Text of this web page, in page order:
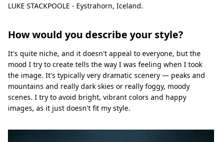
LUKE STACKPOOLE - Eystrahorn, Iceland.
How would you describe your style?
It's quite niche, and it doesn't appeal to everyone, but the
mood I try to create tells the way I was feeling when I took
the image. It's typically very dramatic scenery — peaks and
mountains and really dark skies or really foggy, moody
scenes. I try to avoid bright, vibrant colors and happy
images, as it just doesn't fit my style.